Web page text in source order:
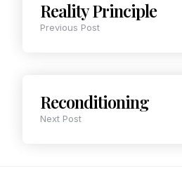
Reality Principle
Previous Post
Reconditioning
Next Post